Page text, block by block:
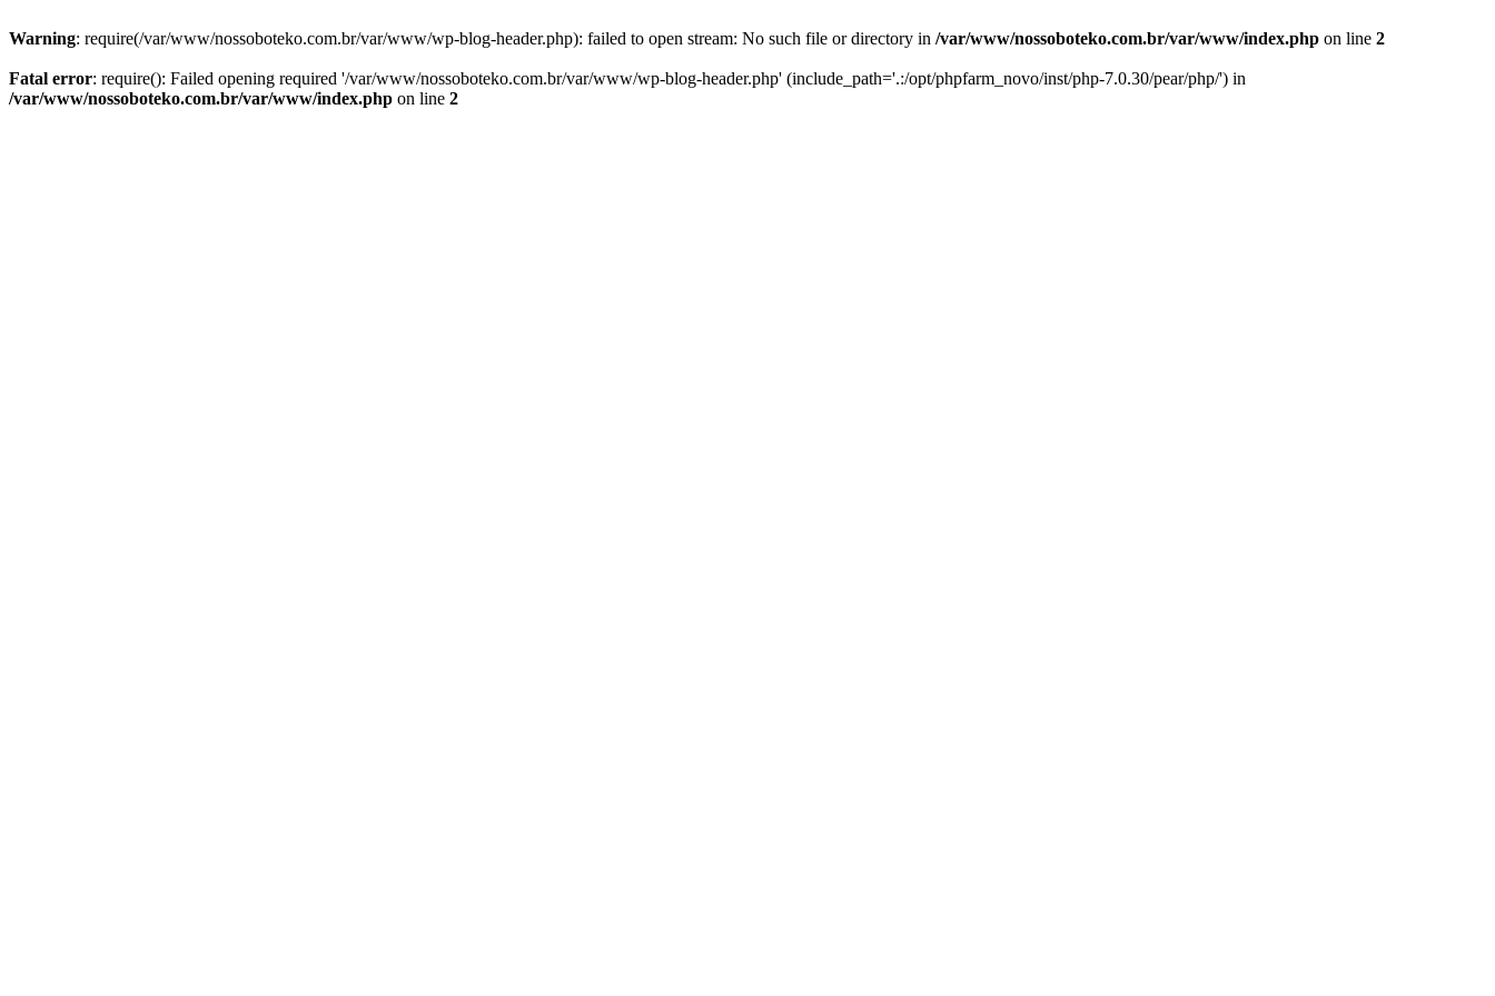
Warning: require(/var/www/nossoboteko.com.br/var/www/wp-blog-header.php): failed to open stream: No such file or directory in /var/www/nossoboteko.com.br/var/www/index.php on line 2
Fatal error: require(): Failed opening required '/var/www/nossoboteko.com.br/var/www/wp-blog-header.php' (include_path='.:/opt/phpfarm_novo/inst/php-7.0.30/pear/php/') in
/var/www/nossoboteko.com.br/var/www/index.php on line 2